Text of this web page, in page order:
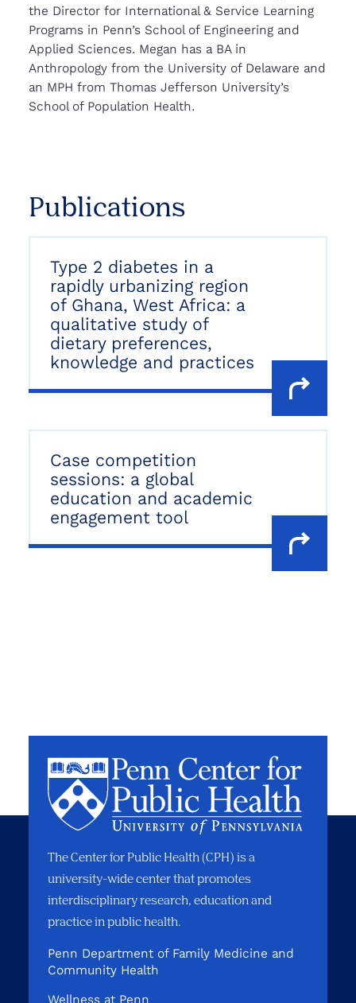
the Director for International & Service Learning
Programs in Penn’s School of Engineering and
Applied Sciences. Megan has a BA in
Anthropology from the University of Delaware and
an MPH from Thomas Jefferson University’s
School of Population Health.
Publications
Type 2 diabetes in a
rapidly urbanizing region
of Ghana, West Africa: a
qualitative study of
dietary preferences,
knowledge and practices
Case competition
sessions: a global
education and academic
engagement tool
The Center for Public Health (CPH) is a
university-wide center that promotes
interdisciplinary research, education and
practice in public health.
Penn Department of Family Medicine and
Community Health
Wellness at Penn